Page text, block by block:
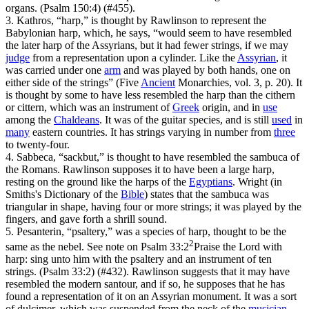
organs. (Psalm 150:4) (#455).
3. Kathros, “harp,” is thought by Rawlinson to represent the
Babylonian harp, which, he says, “would seem to have resembled
the later harp of the Assyrians, but it had fewer strings, if we may
judge from a representation upon a cylinder. Like the Assyrian, it
was carried under one arm and was played by both hands, one on
either side of the strings” (Five Ancient Monarchies, vol. 3, p. 20). It
is thought by some to have less resembled the harp than the cithern
or cittern, which was an instrument ofGreek origin, and in use
among the Chaldeans. It was of the guitar species, and is still used in
many eastern countries. It has strings varying in number from three
to twenty-four.
4. Sabbeca, “sackbut,” is thought to have resembled the sambuca of
the Romans. Rawlinson supposes it to have been a large harp,
resting on the ground like the harps of the Egyptians. Wright (in
Smiths's Dictionary of the Bible) states that the sambuca was
triangular in shape, having four or more strings; it was played by the
fingers, and gave forth a shrill sound.
5. Pesanterin, “psaltery,” was a species of harp, thought to be the
same as the nebel. See note on Psalm 33:22Praise the Lord with
harp: sing unto him with the psaltery and an instrument of ten
strings. (Psalm 33:2) (#432). Rawlinson suggests that it may have
resembled the modern santour, and if so, he supposes that he has
found a representation of it on an Assyrian monument. It was a sort